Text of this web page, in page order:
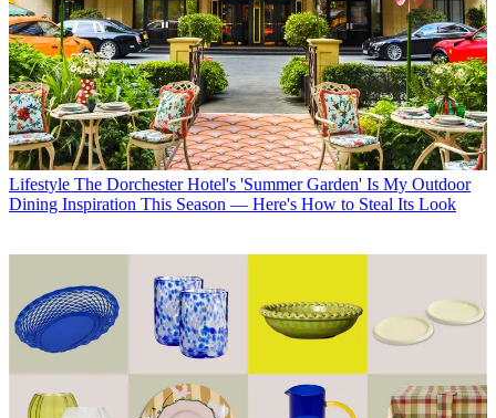
Lifestyle The Dorchester Hotel's 'Summer Garden' Is My Outdoor
Dining Inspiration This Season — Here's How to Steal Its Look